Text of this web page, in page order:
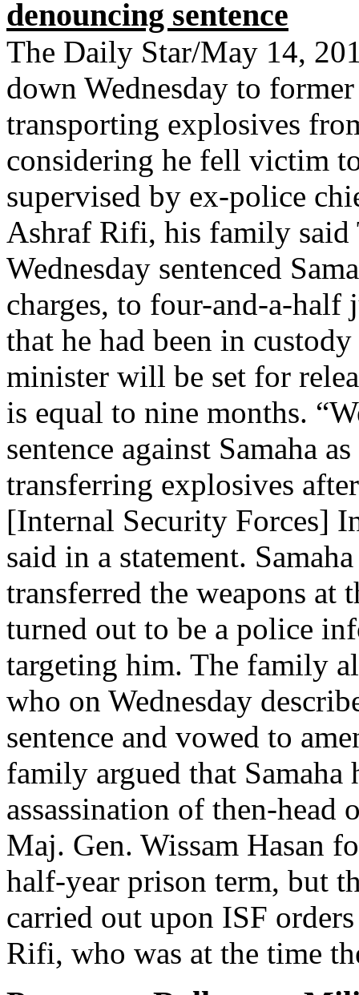
denouncing sentence
The Daily Star/May 14,
down Wednesday to
transporting explosives
considering he fell victim
supervised by ex-police
Ashraf Rifi, his family
Wednesday sentenced
charges, to four-and-a-
that he had been in
minister will be set for
is equal to nine months.
sentence against Samaha
transferring explosives
[Internal Security Forces]
said in a statement.
transferred the weapons at
turned out to be a police
targeting him. The family
who on Wednesday
sentence and vowed to
family argued that Samaha
assassination of then-
Maj. Gen. Wissam Hasan
half-year prison term, but
carried out upon ISF
Rifi, who was at the time